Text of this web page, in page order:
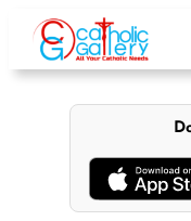
content